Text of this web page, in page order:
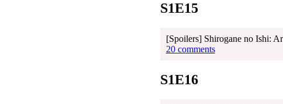
S1E15
[Spoilers] Shirogane no Ishi:
20 comments
S1E16